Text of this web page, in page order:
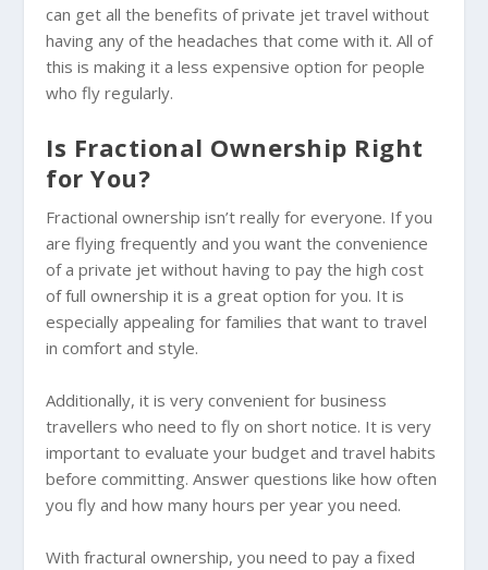
can get all the benefits of private jet travel without
having any of the headaches that come with it. All of
this is making it a less expensive option for people
who fly regularly.
Is Fractional Ownership Right
for You?
Fractional ownership isn’t really for everyone. If you
are flying frequently and you want the convenience
of a private jet without having to pay the high cost
of full ownership it is a great option for you. It is
especially appealing for families that want to travel
in comfort and style.
Additionally, it is very convenient for business
travellers who need to fly on short notice. It is very
important to evaluate your budget and travel habits
before committing. Answer questions like how often
you fly and how many hours per year you need.
With fractural ownership, you need to pay a fixed